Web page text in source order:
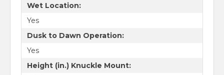
Wet Location:
Yes
Dusk to Dawn Operation:
Yes
Height (in.) Knuckle Mount: